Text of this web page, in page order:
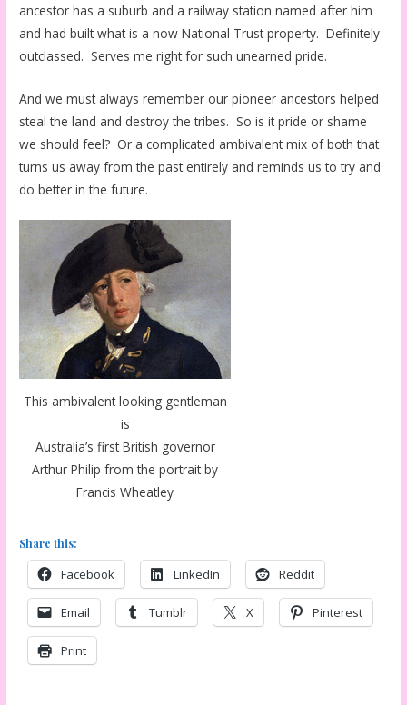
ancestor has a suburb and a railway station named after him
and had built what is a now National Trust property. Definitely
outclassed. Serves me right for such unearned pride.
And we must always remember our pioneer ancestors helped
steal the land and destroy the tribes. So is it pride or shame
we should feel? Or a complicated ambivalent mix of both that
turns us away from the past entirely and reminds us to try and
do better in the future.
This ambivalent looking gentleman
is
Australia’s first British governor
Arthur Philip from the portrait by
Francis Wheatley
Share this:
Facebook LinkedIn Reddit
Email Tumblr X Pinterest
Print